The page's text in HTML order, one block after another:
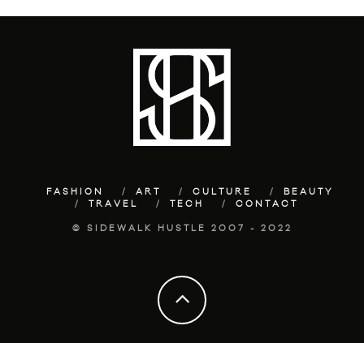
FASHION ART CULTURE
BEAUTY
TRAVEL
TECH CONTACT
© SIDEWALK HUSTLE 2007 - 2022